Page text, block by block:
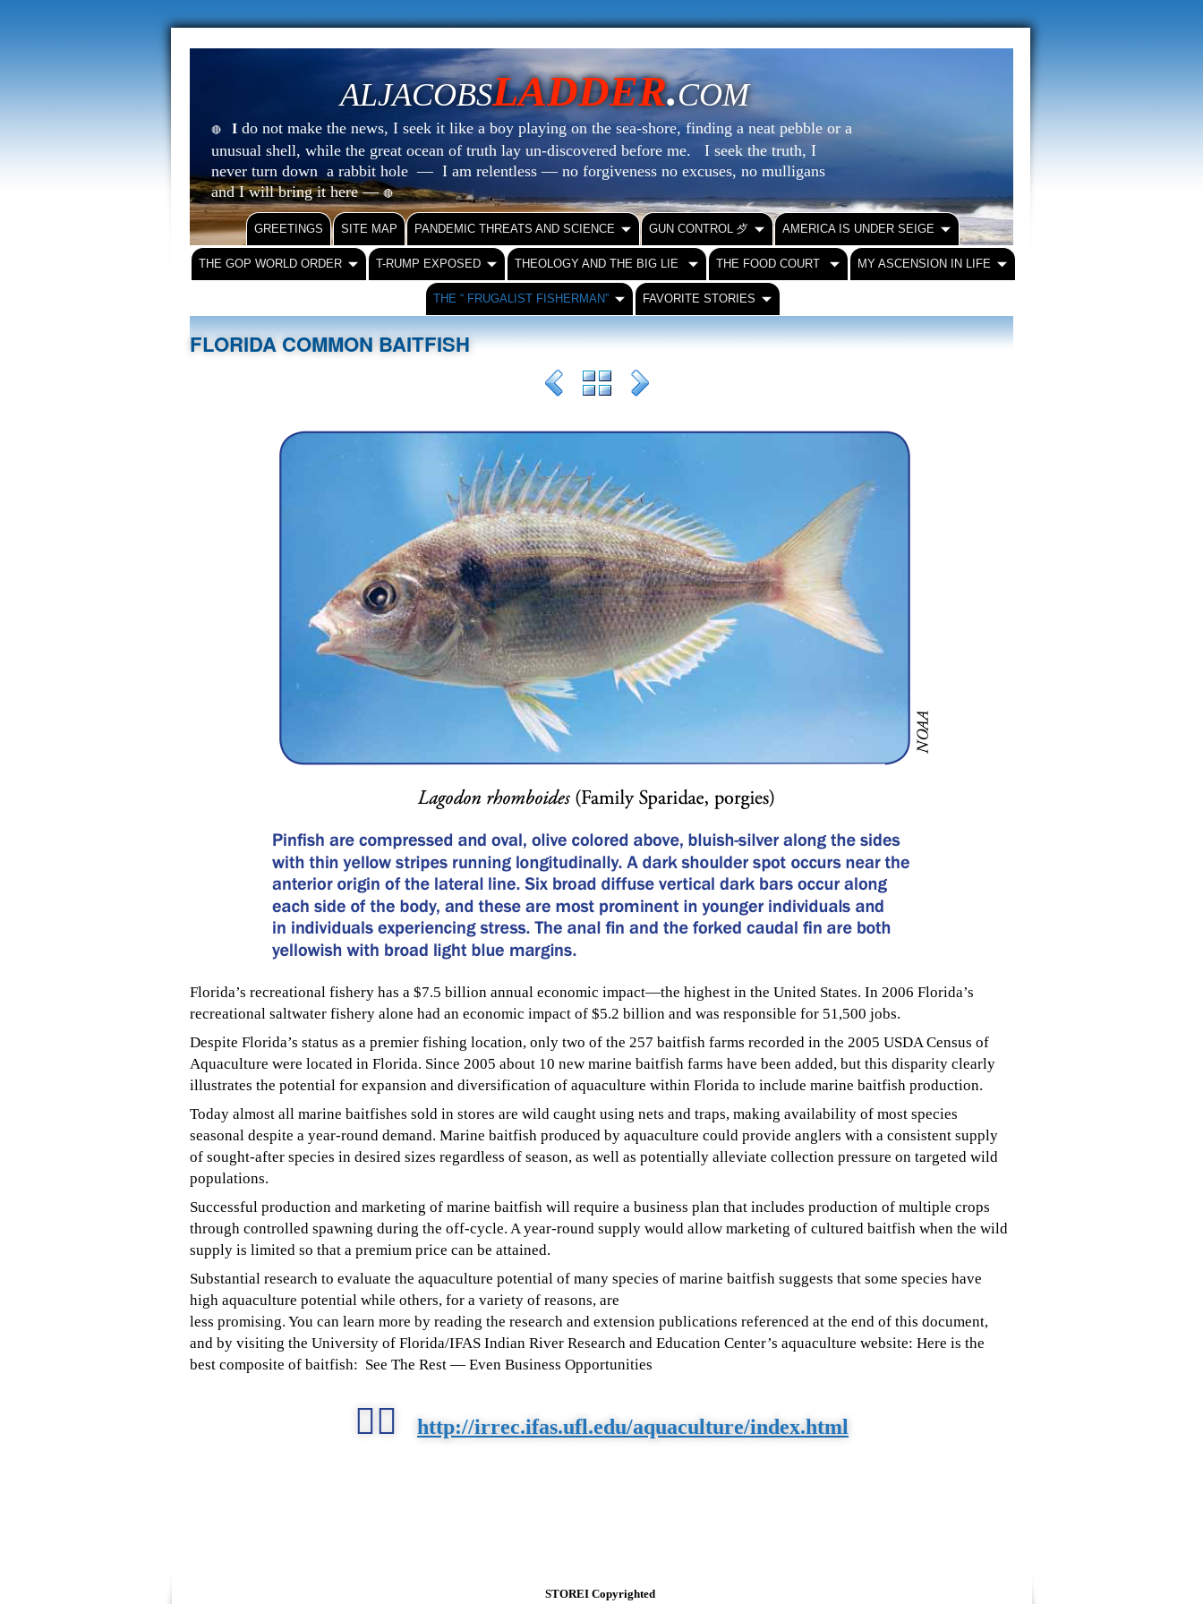
ALJACOBSLADDER.COM
🔴 I do not make the news, I seek it like a boy playing on the sea-shore, finding a neat pebble or a
unusual shell, while the great ocean of truth lay un-discovered before me. I seek the truth, I
never turn down a rabbit hole — I am relentless — no forgiveness no excuses, no mulligans
and I will bring it here —🔴
GREETINGS SITE MAP PANDEMIC THREATS AND SCIENCE GUN CONTROL ⺞ AMERICA IS UNDER SEIGE
THE GOP WORLD ORDER T-RUMP EXPOSED THEOLOGY AND THE BIG LIE THE FOOD COURT MY ASCENSION IN LIFE
THE “ FRUGALIST FISHERMAN” FAVORITE STORIES
FLORIDA COMMON BAITFISH
Florida’s recreational fishery has a $7.5 billion annual economic impact—the highest in the United States. In 2006 Florida’s
recreational saltwater fishery alone had an economic impact of $5.2 billion and was responsible for 51,500 jobs.
Despite Florida’s status as a premier fishing location, only two of the 257 baitfish farms recorded in the 2005 USDA Census of
Aquaculture were located in Florida. Since 2005 about 10 new marine baitfish farms have been added, but this disparity clearly
illustrates the potential for expansion and diversification of aquaculture within Florida to include marine baitfish production.
Today almost all marine baitfishes sold in stores are wild caught using nets and traps, making availability of most species
seasonal despite a year-round demand. Marine baitfish produced by aquaculture could provide anglers with a consistent supply
of sought-after species in desired sizes regardless of season, as well as potentially alleviate collection pressure on targeted wild
populations.
Successful production and marketing of marine baitfish will require a business plan that includes production of multiple crops
through controlled spawning during the off-cycle. A year-round supply would allow marketing of cultured baitfish when the wild
supply is limited so that a premium price can be attained.
Substantial research to evaluate the aquaculture potential of many species of marine baitfish suggests that some species have
high aquaculture potential while others, for a variety of reasons, are
less promising. You can learn more by reading the research and extension publications referenced at the end of this document,
and by visiting the University of Florida/IFAS Indian River Research and Education Center’s aquaculture website: Here is the
best composite of baitfish: See The Rest — Even Business Opportunities
👉🏻 http://irrec.ifas.ufl.edu/aquaculture/index.html
STOREI Copyrighted